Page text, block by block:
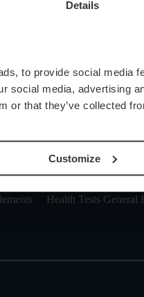
Details
to provide social media
social media, advertising
or that they’ve collected
Customize
account_circleLogin
to try again.
Health Tests General